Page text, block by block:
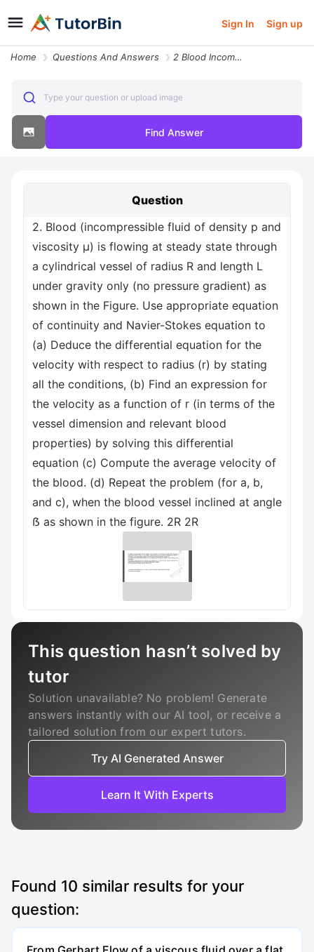
Sign In Sign up
Home Questions And Answers 2 Blood Incompressible Fluid Of Density P And Viscosity M Is Flowing A
Type your question or upload image
Find Answer
Question
2. Blood (incompressible fluid of density p and
viscosity μ) is flowing at steady state through
a cylindrical vessel of radius R and length L
under gravity only (no pressure gradient) as
shown in the Figure. Use appropriate equation
of continuity and Navier-Stokes equation to
(a) Deduce the differential equation for the
velocity with respect to radius (r) by stating
all the conditions, (b) Find an expression for
the velocity as a function of r (in terms of the
vessel dimension and relevant blood
properties) by solving this differential
equation (c) Compute the average velocity of
the blood. (d) Repeat the problem (for a, b,
and c), when the blood vessel inclined at angle
ẞ as shown in the figure. 2R 2R
This question hasn’t solved by
tutor
Solution unavailable? No problem! Generate
answers instantly with our AI tool, or receive a
tailored solution from our expert tutors.
Try AI Generated Answer
Learn It With Experts
Found 10 similar results for your
question: